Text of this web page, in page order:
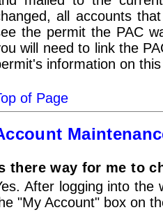
all accounts
the permit the PAC
will need to link the
information on
of Page
there way for me to
After logging into
"My Account" box on